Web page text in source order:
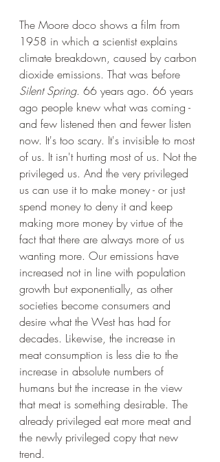
The Moore doco shows a film from
1958 in which a scientist explains
climate breakdown, caused by carbon
dioxide emissions. That was before
Silent Spring. 66 years ago. 66 years
ago people knew what was coming -
and few listened then and fewer listen
now. It's too scary. It's invisible to most
of us. It isn't hurting most of us. Not the
privileged us. And the very privileged
us can use it to make money - or just
spend money to deny it and keep
making more money by virtue of the
fact that there are always more of us
wanting more. Our emissions have
increased not in line with population
growth but exponentially, as other
societies become consumers and
desire what the West has had for
decades. Likewise, the increase in
meat consumption is less die to the
increase in absolute numbers of
humans but the increase in the view
that meat is something desirable. The
already privileged eat more meat and
the newly privileged copy that new
trend.